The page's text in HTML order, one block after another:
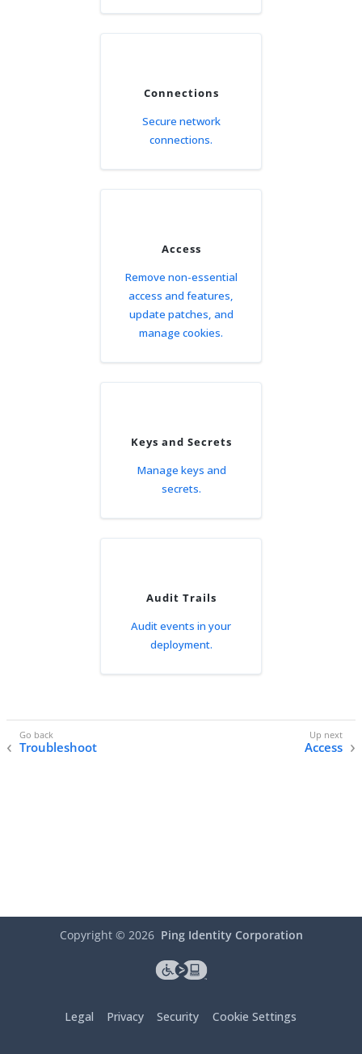
Connections
Secure network
connections.
Access
Remove non-essential
access and features,
update patches, and
manage cookies.
Keys and Secrets
Manage keys and
secrets.
Audit Trails
Audit events in your
deployment.
Troubleshoot Access
Copyright © 2026 Ping Identity Corporation
Legal Privacy Security Cookie Settings